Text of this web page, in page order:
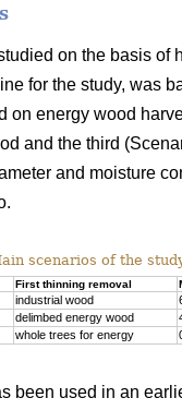
on the basis of
for the study, was
on energy wood
and the third
and moisture
scenarios of the
First thinning removal
industrial wood
delimbed energy wood
whole trees for energy
been used in an